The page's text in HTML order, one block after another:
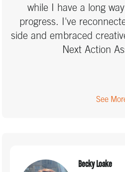
while I have a long
progress. I've
side and embraced
Next Action
See
Becky Loake